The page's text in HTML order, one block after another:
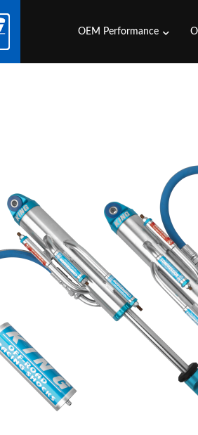
OEM Performance